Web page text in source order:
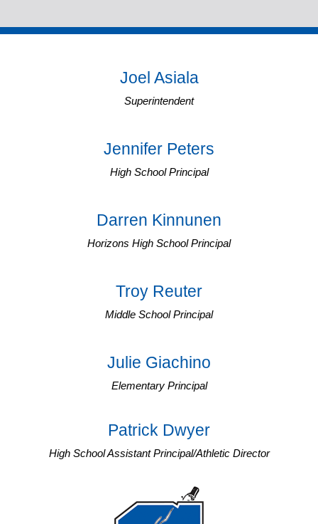
Joel Asiala
Superintendent
Jennifer Peters
High School Principal
Darren Kinnunen
Horizons High School Principal
Troy Reuter
Middle School Principal
Julie Giachino
Elementary Principal
Patrick Dwyer
High School Assistant Principal/Athletic Director